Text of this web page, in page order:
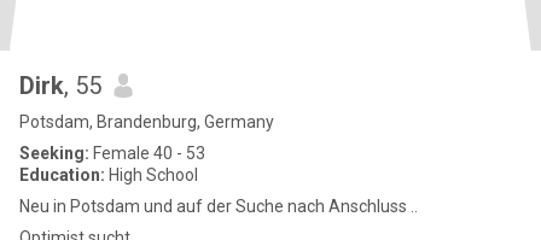
Dirk, 55
Potsdam, Brandenburg, Germany
Seeking: Female 40 - 53
Education: High School
Neu in Potsdam und auf der Suche nach Anschluss ..